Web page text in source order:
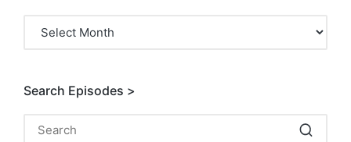
Search Episodes >